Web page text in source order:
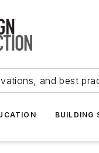
and best
BUILDING